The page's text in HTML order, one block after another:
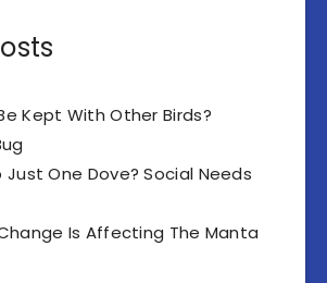
Kept With Other Birds?
Just One Dove? Social Needs
Is Affecting The Manta